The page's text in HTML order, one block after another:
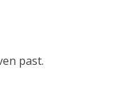
the past and